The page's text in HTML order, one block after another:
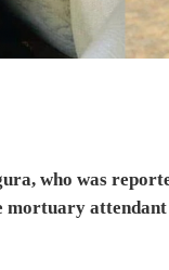
who was
mortuary